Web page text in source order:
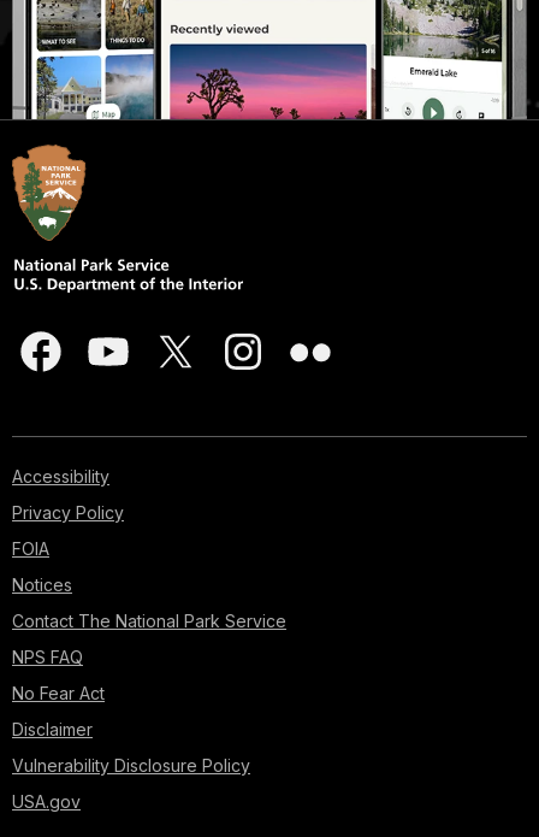
Accessibility
Privacy Policy
FOIA
Notices
Contact The National Park Service
NPS FAQ
No Fear Act
Disclaimer
Vulnerability Disclosure Policy
USA.gov